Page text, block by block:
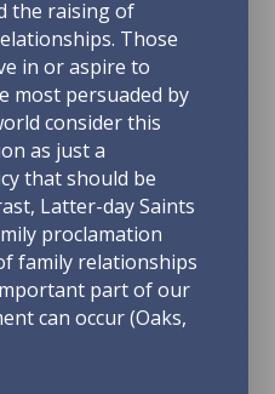
the raising of
Those
in or aspire to
most persuaded by
consider this
as just a
that should be
Latter-day Saints
proclamation
family relationships
part of our
can occur(Oaks,